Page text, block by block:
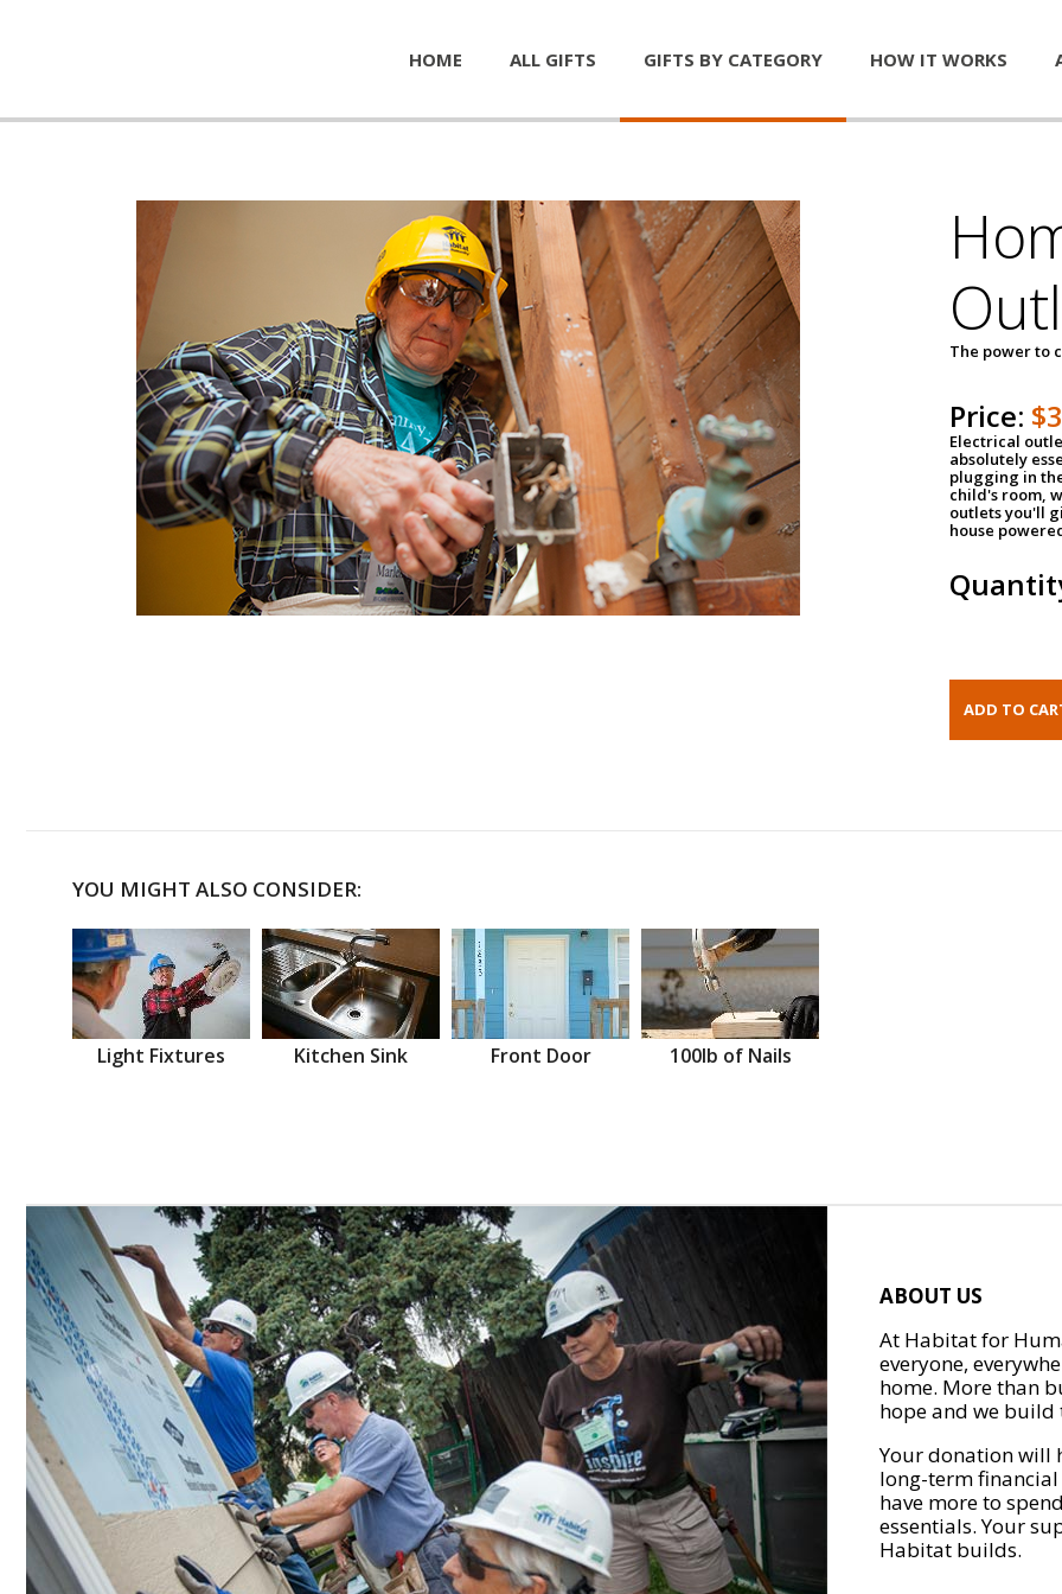
HOME ALL GIFTS GIFTS BY CATEGORY HOW IT WORKS
The power to
Price:
Electrical
absolutely
plugging in
child's room,
outlets you'll
house
YOU MIGHT ALSO CONSIDER:
Light Fixtures Kitchen Sink Front Door 100lb of Nails
ABOUT US
At Habitat for
everyone,
home. More than
hope and we
Your donation will
long-term
have more to
essentials. Your
Habitat builds.